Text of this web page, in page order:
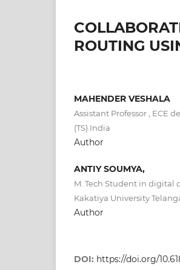
ROUTING
MAHENDER VESHALA
Assistant Professor , ECE
(TS).India
Author
ANTIY SOUMYA,
M. Tech Student in digital
Kakatiya University
Author
DOI: https://doi.org/